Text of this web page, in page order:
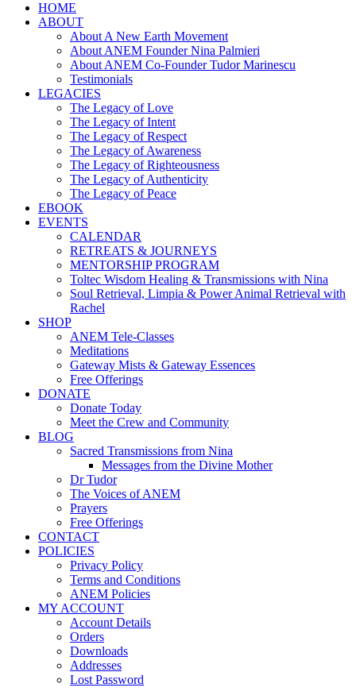
HOME
ABOUT
About A New Earth Movement
About ANEM Founder Nina Palmieri
About ANEM Co-Founder Tudor Marinescu
Testimonials
LEGACIES
The Legacy of Love
The Legacy of Intent
The Legacy of Respect
The Legacy of Awareness
The Legacy of Righteousness
The Legacy of Authenticity
The Legacy of Peace
EBOOK
EVENTS
CALENDAR
RETREATS & JOURNEYS
MENTORSHIP PROGRAM
Toltec Wisdom Healing & Transmissions with Nina
Soul Retrieval, Limpia & Power Animal Retrieval with
Rachel
SHOP
ANEM Tele-Classes
Meditations
Gateway Mists & Gateway Essences
Free Offerings
DONATE
Donate Today
Meet the Crew and Community
BLOG
Sacred Transmissions from Nina
Messages from the Divine Mother
Dr Tudor
The Voices of ANEM
Prayers
Free Offerings
CONTACT
POLICIES
Privacy Policy
Terms and Conditions
ANEM Policies
MY ACCOUNT
Account Details
Orders
Downloads
Addresses
Lost Password